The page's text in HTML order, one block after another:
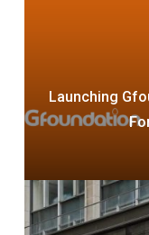
Launching